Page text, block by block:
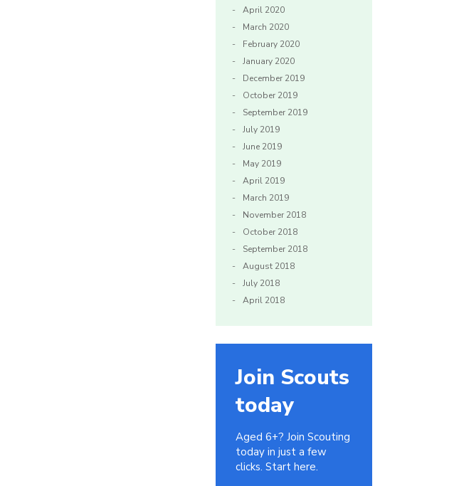
April 2020
March 2020
February 2020
January 2020
December 2019
October 2019
September 2019
July 2019
June 2019
May 2019
April 2019
March 2019
November 2018
October 2018
September 2018
August 2018
July 2018
April 2018
Join Scouts
today
Aged 6+? Join Scouting
today in just a few
clicks. Start here.